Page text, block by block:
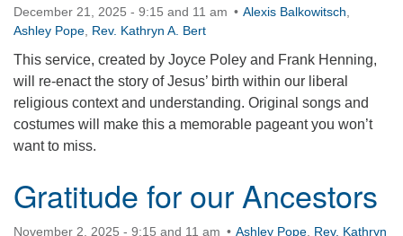
December 21, 2025 - 9:15 and 11 am Alexis Balkowitsch
Ashley Pope Rev. Kathryn A. Bert
This service, created by Joyce Poley and Frank Henning,
will re-enact the story of Jesus’ birth within our liberal
religious context and understanding. Original songs and
costumes will make this a memorable pageant you won’t
want to miss.
Gratitude for our Ancestors
November 2, 2025 - 9:15 and 11 am Ashley Pope Rev. Kathryn